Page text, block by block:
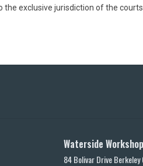
the exclusive jurisdiction of the
Waterside
84 Bolivar Drive Berkeley